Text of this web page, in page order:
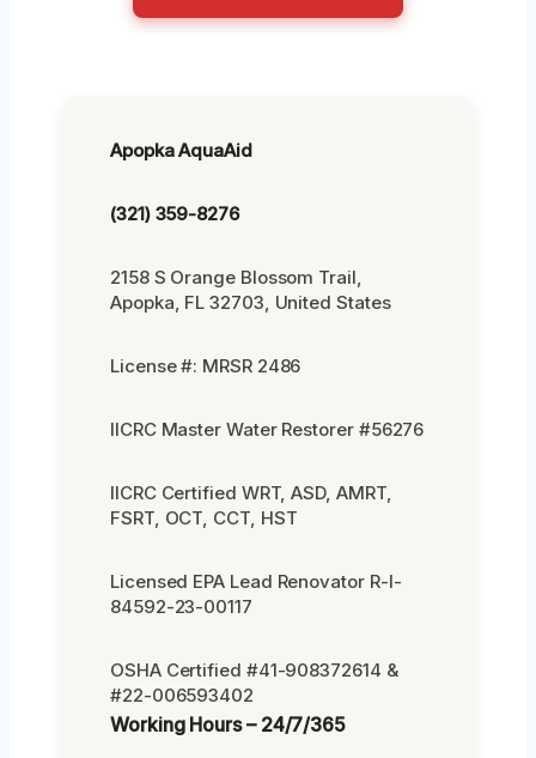
Apopka AquaAid
(321) 359-8276
2158 S Orange Blossom Trail,
Apopka, FL 32703, United States
License #: MRSR 2486
IICRC Master Water Restorer #56276
IICRC Certified WRT, ASD, AMRT,
FSRT, OCT, CCT, HST
Licensed EPA Lead Renovator R-I-
84592-23-00117
OSHA Certified #41-908372614 &
#22-006593402
Working Hours – 24/7/365